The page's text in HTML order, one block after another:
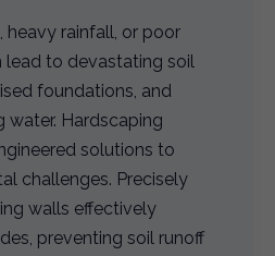
heavy rainfall, or poor
lead to devastating soil
foundations, and
water. Hardscaping
solutions to
challenges. Precisely
walls effectively
preventing soil runoff